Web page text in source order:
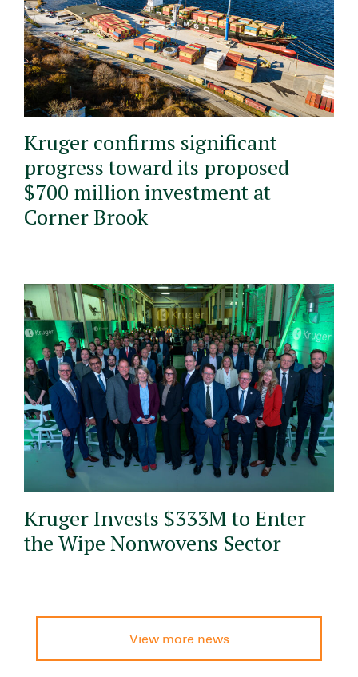
Kruger confirms significant
progress toward its proposed
$700 million investment at
Corner Brook
Kruger Invests $333M to Enter
the Wipe Nonwovens Sector
View more news